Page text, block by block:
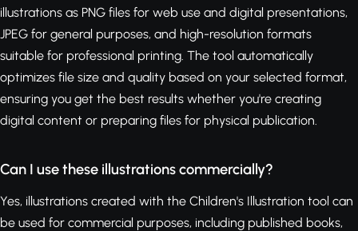
illustrations as PNG files for web use and digital presentations,
JPEG for general purposes, and high-resolution formats
suitable for professional printing. The tool automatically
optimizes file size and quality based on your selected format,
ensuring you get the best results whether you're creating
digital content or preparing files for physical publication.
Can I use these illustrations commercially?
Yes, illustrations created with the Children's Illustration tool can
be used for commercial purposes, including published books,